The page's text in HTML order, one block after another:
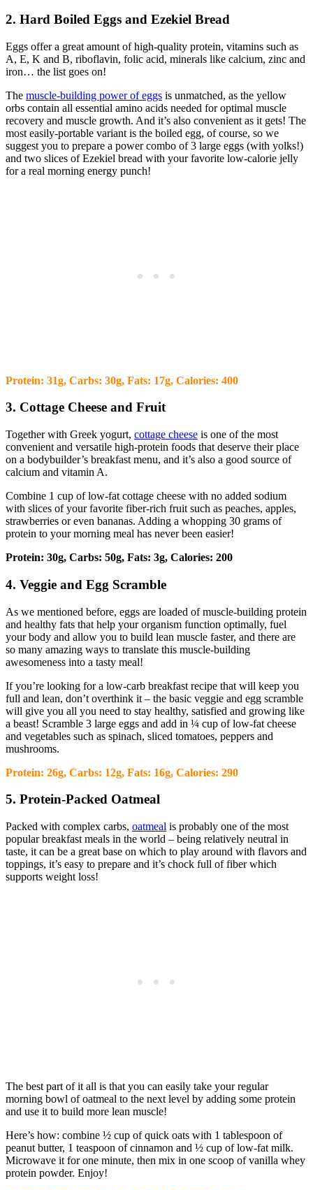
2. Hard Boiled Eggs and Ezekiel Bread
Eggs offer a great amount of high-quality protein, vitamins such as
A, E, K and B, riboflavin, folic acid, minerals like calcium, zinc and
iron… the list goes on!
The muscle-building power of eggs is unmatched, as the yellow
orbs contain all essential amino acids needed for optimal muscle
recovery and muscle growth. And it’s also convenient as it gets! The
most easily-portable variant is the boiled egg, of course, so we
suggest you to prepare a power combo of 3 large eggs (with yolks!)
and two slices of Ezekiel bread with your favorite low-calorie jelly
for a real morning energy punch!
Protein: 31g, Carbs: 30g, Fats: 17g, Calories: 400
3. Cottage Cheese and Fruit
Together with Greek yogurt, cottage cheese is one of the most
convenient and versatile high-protein foods that deserve their place
on a bodybuilder’s breakfast menu, and it’s also a good source of
calcium and vitamin A.
Combine 1 cup of low-fat cottage cheese with no added sodium
with slices of your favorite fiber-rich fruit such as peaches, apples,
strawberries or even bananas. Adding a whopping 30 grams of
protein to your morning meal has never been easier!
Protein: 30g, Carbs: 50g, Fats: 3g, Calories: 200
4. Veggie and Egg Scramble
As we mentioned before, eggs are loaded of muscle-building protein
and healthy fats that help your organism function optimally, fuel
your body and allow you to build lean muscle faster, and there are
so many amazing ways to translate this muscle-building
awesomeness into a tasty meal!
If you’re looking for a low-carb breakfast recipe that will keep you
full and lean, don’t overthink it – the basic veggie and egg scramble
will give you all you need to stay healthy, satisfied and growing like
a beast! Scramble 3 large eggs and add in ¼ cup of low-fat cheese
and vegetables such as spinach, sliced tomatoes, peppers and
mushrooms.
Protein: 26g, Carbs: 12g, Fats: 16g, Calories: 290
5. Protein-Packed Oatmeal
Packed with complex carbs, oatmeal is probably one of the most
popular breakfast meals in the world – being relatively neutral in
taste, it can be a great base on which to play around with flavors and
toppings, it’s easy to prepare and it’s chock full of fiber which
supports weight loss!
The best part of it all is that you can easily take your regular
morning bowl of oatmeal to the next level by adding some protein
and use it to build more lean muscle!
Here’s how: combine ½ cup of quick oats with 1 tablespoon of
peanut butter, 1 teaspoon of cinnamon and ½ cup of low-fat milk.
Microwave it for one minute, then mix in one scoop of vanilla whey
protein powder. Enjoy!